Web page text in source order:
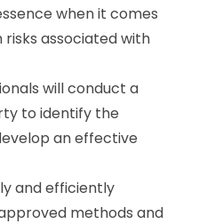
when it comes
associated with
will conduct a
to identify the
an effective
and efficiently
methods and